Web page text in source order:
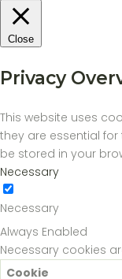
Close
Privacy
This website uses
they are essential
be stored in your
Necessary
Necessary
Always Enabled
Necessary cookies
Cookie